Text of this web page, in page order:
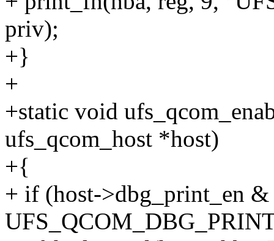
priv);
+}
+
+static void
ufs_qcom_host *host)
+{
+ if (host->dbg_print_en &